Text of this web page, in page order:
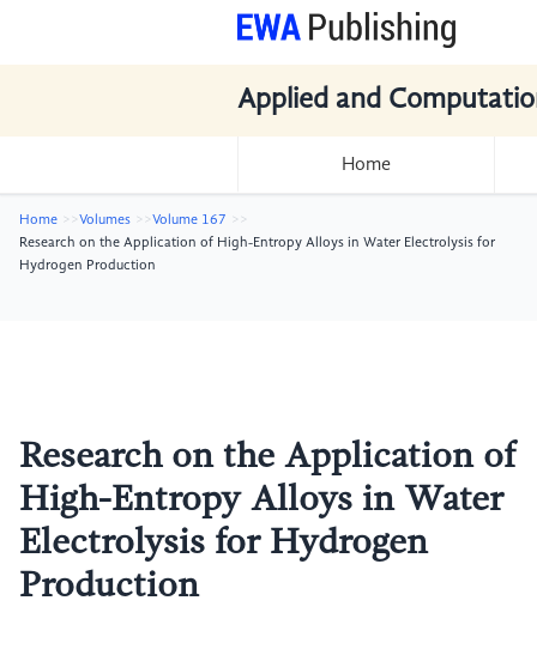
Applied and
Home
Home Volumes
Volume 167
Research on the Application of High-Entropy Alloys in Water Electrolysis for
Hydrogen Production
Research on the Application of
High-Entropy Alloys in Water
Electrolysis for Hydrogen
Production